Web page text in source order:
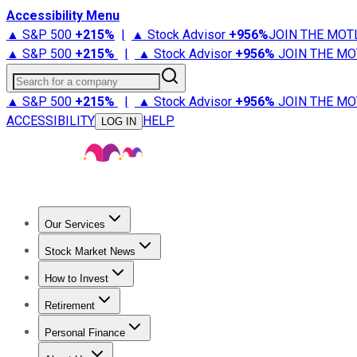
Accessibility Menu
▲ S&P 500 +215% | ▲ Stock Advisor +956%JOIN THE
▲ S&P 500 +215% | ▲ Stock Advisor +956% JOIN THE
Search for a company
▲ S&P 500 +215% | ▲ Stock Advisor +956% JOIN THE
ACCESSIBILITY
LOG IN HELP
Our Services
Stock Advisor
Stock Market News
Trending NewsStock Market News
How to Invest
How to Invest Money
Retirement
Retirement NewsRetirement 101
Personal Finance
Best Credit Cards